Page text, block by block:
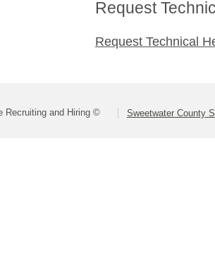
Request
Request Technical
Recruiting and Hiring © Sweetwater County